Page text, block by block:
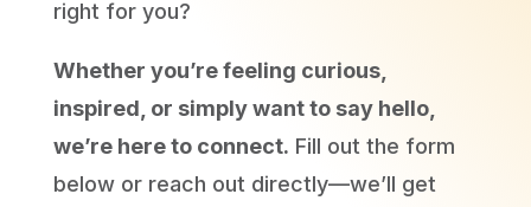
right for you?
Whether you’re feeling curious,
inspired, or simply want to say hello,
we’re here to connect. Fill out the form
below or reach out directly—we’ll get